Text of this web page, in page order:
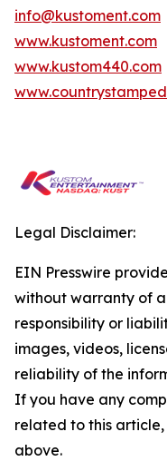
info@kustoment.com
www.kustoment.com
www.kustom440.com
Legal Disclaimer:
EIN Presswire
without warranty of
responsibility or
images, videos,
reliability of the
If you have any
related to this
above.